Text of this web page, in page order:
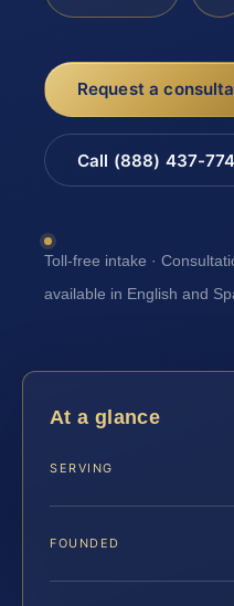
Request a
Call (888) 437-
Toll-free intake ·
available in English and
At a glance
SERVING
FOUNDED